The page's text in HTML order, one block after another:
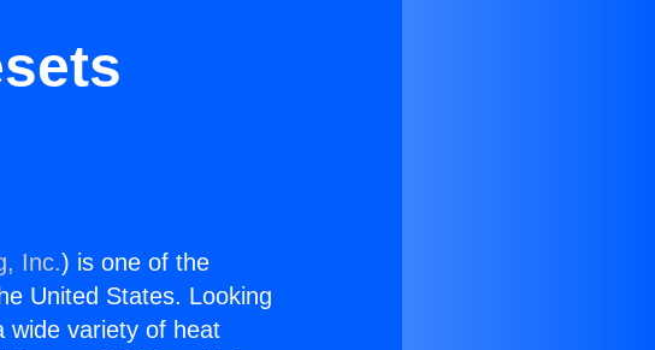
Inc.) is one of the
United States. Looking
wide variety of heat